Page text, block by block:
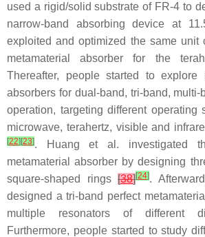
used a rigid/solid substrate of FR-4 to
narrow-band absorbing device at
exploited and optimized the same unit
metamaterial absorber for the
Thereafter, people started to explore
absorbers for dual-band, tri-band, multi-
operation, targeting different operating
microwave, terahertz, visible and
[22] [23]. Huang et al. investigated
metamaterial absorber by designing
square-shaped rings[38][24].
designed a tri-band perfect
multiple resonators of different
Furthermore, people started to study